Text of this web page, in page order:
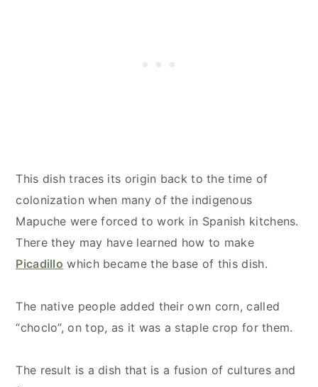
This dish traces its origin back to the time of
colonization when many of the indigenous
Mapuche were forced to work in Spanish kitchens.
There they may have learned how to make
Picadillo which became the base of this dish.
The native people added their own corn, called
“choclo”, on top, as it was a staple crop for them.
The result is a dish that is a fusion of cultures and